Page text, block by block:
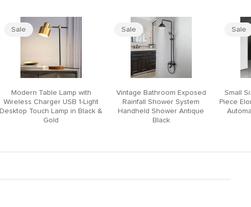
Sale
Modern Table Lamp with
Wireless Charger USB 1-Light
Desktop Touch Lamp in Black &
Gold
Sale
Vintage Bathroom Exposed
Rainfall Shower System
Handheld Shower Antique
Black
Sale
Small
Piece